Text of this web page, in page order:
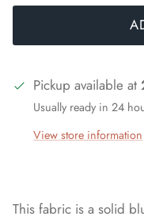
Pickup available at
Usually ready in 24
View store information
This fabric is a solid